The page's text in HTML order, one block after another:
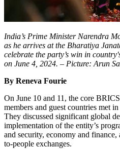
India’s Prime Minister Narendra
as he arrives at the Bharatiya
celebrate the party’s win in
on June 4, 2024. – Picture: Arun
By Reneva Fourie
On June 10 and 11, the core
members and guest countries met
They discussed significant global
implementation of the entity’s
and security, economy and
to-people exchanges.